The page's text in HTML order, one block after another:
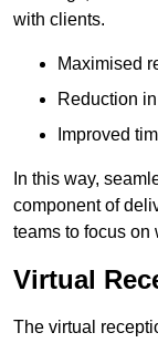
with clients.
Maximised
Reduction
Improved
In this way,
component of
teams to focus
Virtual
The virtual